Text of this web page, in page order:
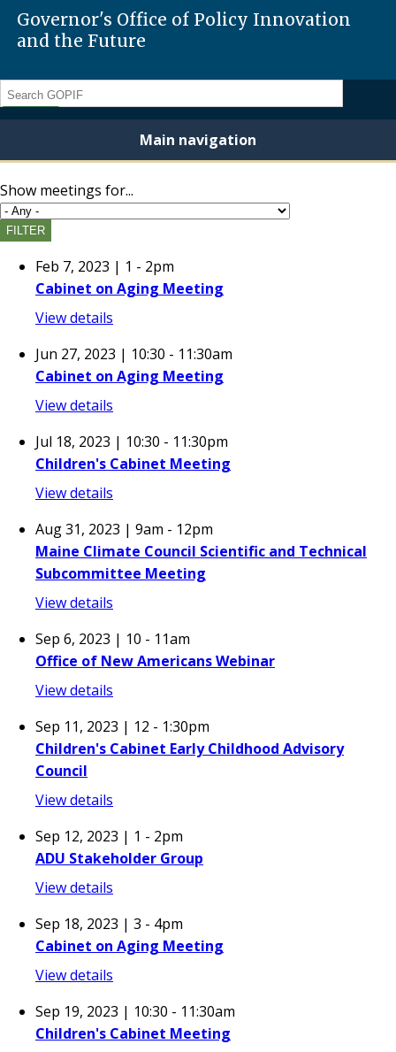
Governor's Office of Policy Innovation
and the Future
Search
Main navigation
Show meetings for...
Feb 7, 2023 | 1 - 2pm
Cabinet on Aging Meeting
View details
Jun 27, 2023 | 10:30 - 11:30am
Cabinet on Aging Meeting
View details
Jul 18, 2023 | 10:30 - 11:30pm
Children's Cabinet Meeting
View details
Aug 31, 2023 | 9am - 12pm
Maine Climate Council Scientific and Technical
Subcommittee Meeting
View details
Sep 6, 2023 | 10 - 11am
Office of New Americans Webinar
View details
Sep 11, 2023 | 12 - 1:30pm
Children's Cabinet Early Childhood Advisory
Council
View details
Sep 12, 2023 | 1 - 2pm
ADU Stakeholder Group
View details
Sep 18, 2023 | 3 - 4pm
Cabinet on Aging Meeting
View details
Sep 19, 2023 | 10:30 - 11:30am
Children's Cabinet Meeting